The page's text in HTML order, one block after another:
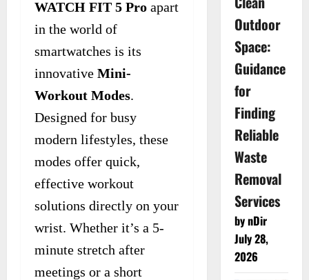
WATCH FIT 5 Pro apart
in the world of
smartwatches is its
innovative Mini-
Workout Modes.
Designed for busy
modern lifestyles, these
modes offer quick,
effective workout
solutions directly on your
wrist. Whether it’s a 5-
minute stretch after
meetings or a short
Outdoor
Space:
Guidance
for
Finding
Reliable
Waste
Removal
Services
by nDir
July 28,
2026